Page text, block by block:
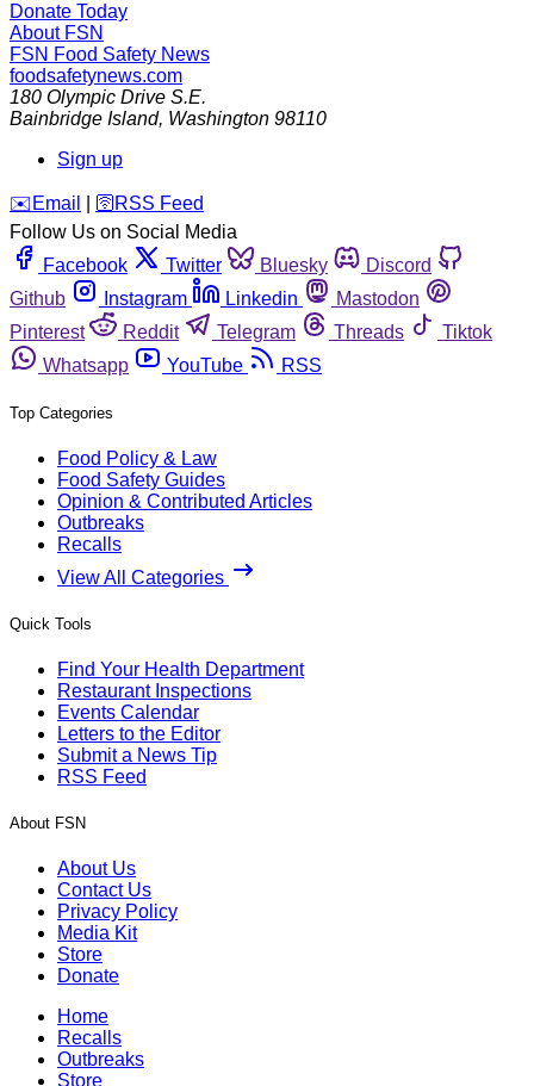
Donate Today
About FSN
FSN Food Safety News
foodsafetynews.com
180 Olympic Drive S.E.
Bainbridge Island, Washington 98110
Sign up
️✉️ Email 🛜 RSS Feed
Follow Us on Social Media
Facebook
Twitter Bluesky
Discord
Github
Instagram Linkedin
Mastodon
Pinterest
Reddit Telegram Threads
Tiktok
Whatsapp
YouTube RSS
Top Categories
Food Policy & Law
Food Safety Guides
Opinion & Contributed Articles
Outbreaks
Recalls
View All Categories
Quick Tools
Find Your Health Department
Restaurant Inspections
Events Calendar
Letters to the Editor
Submit a News Tip
RSS Feed
About FSN
About Us
Contact Us
Privacy Policy
Media Kit
Store
Donate
Home
Recalls
Outbreaks
Store